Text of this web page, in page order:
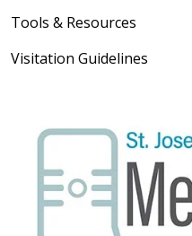
Tools & Resources
Visitation Guidelines